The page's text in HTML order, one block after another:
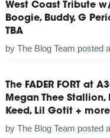
West Coast Tribute w/
Boogie, Buddy, G
TBA
by The Blog Team posted
The FADER FORT at
Megan Thee Stallion,
Keed, Lil Gotit +
by The Blog Team posted